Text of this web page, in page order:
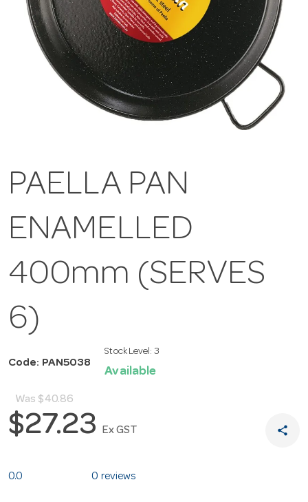
PAELLA PAN
ENAMELLED
400mm (SERVES
6)
Code: PAN5038
Stock Level: 3
Available
Was $40.86
$27.23 Ex GST share
0.0 0 reviews